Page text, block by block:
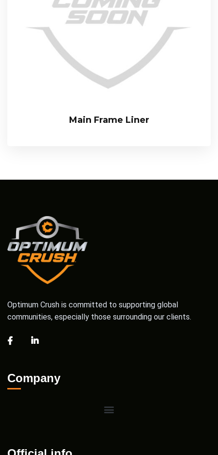
Main Frame Liner
Optimum Crush is committed to supporting global
communities, especially those surrounding our clients.
Company